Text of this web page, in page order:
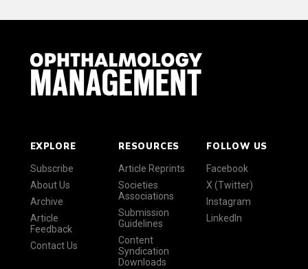
EXPLORE
Subscribe
About Us
Archive
Article
Feedback
Contact Us
RESOURCES
Article Reprints
Societies
Associations
Submission
Guidelines
Content
Syndication
Downloads
FOLLOW US
Facebook
X (Twitter)
Instagram
LinkedIn